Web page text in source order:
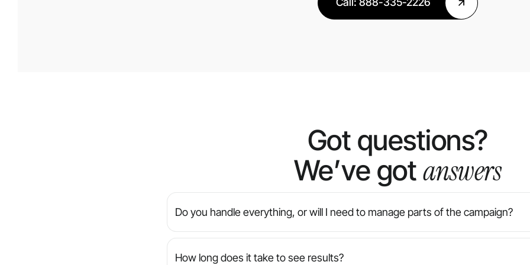
Got questions?
We’ve gotanswers
Do you handle everything, or will I need to manage parts of the campaign?
We’re a full-service agency — from strategy and design to implementation
manage everything for you. You’ll always have final approval on creative, but
How long does it take to see results?